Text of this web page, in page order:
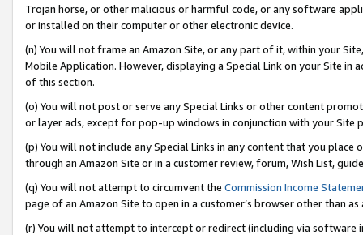
Trojan horse, or other malicious or harmful code, or any software
or installed on their computer or other electronic device.
(n) You will not frame an Amazon Site, or any part of it, within your
Mobile Application. However, displaying a Special Link on your Site
of this section.
(o) You will not post or serve any Special Links or other content
or layer ads, except for pop-up windows in conjunction with your
(p) You will not include any Special Links in any content that you
through an Amazon Site or in a customer review, forum, Wish List,
(q) You will not attempt to circumvent the Commission Income
page of an Amazon Site to open in a customer’s browser other than
(r) You will not attempt to intercept or redirect (including via software